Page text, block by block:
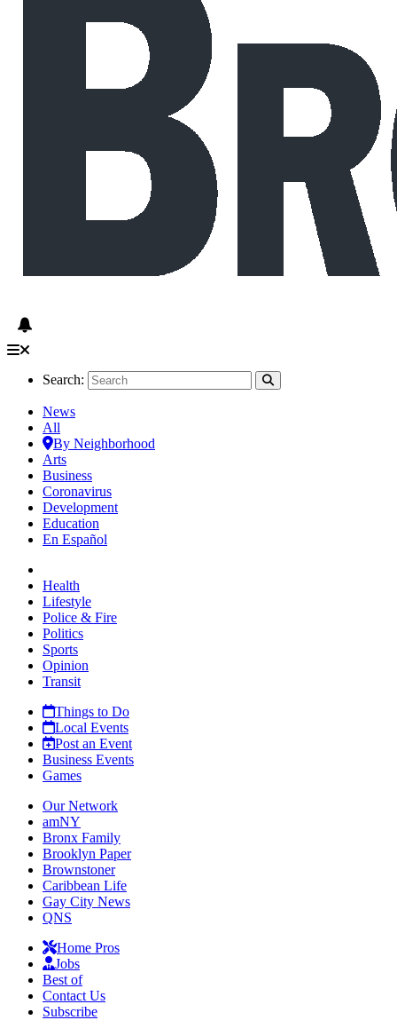
Search:
News
All
By Neighborhood
Arts
Business
Coronavirus
Development
Education
En Español
Health
Lifestyle
Police & Fire
Politics
Sports
Opinion
Transit
Things to Do
Local Events
Post an Event
Business Events
Games
Our Network
amNY
Bronx Family
Brooklyn Paper
Brownstoner
Caribbean Life
Gay City News
QNS
Home Pros
Jobs
Best of
Contact Us
Subscribe